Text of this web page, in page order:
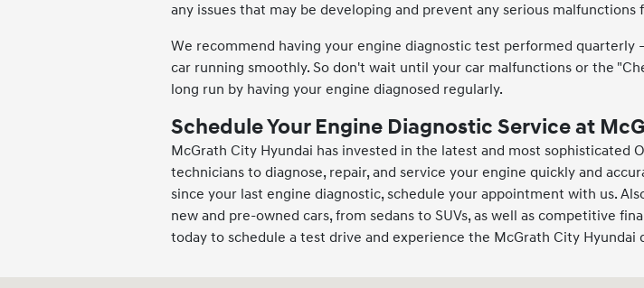
any issues that may be developing and prevent any serious malfunctions
We recommend having your engine diagnostic test performed
car running smoothly. So don't wait until your car malfunctions or the
long run by having your engine diagnosed regularly.
Schedule Your Engine Diagnostic Service at
McGrath City Hyundai has invested in the latest and most sophisticated
technicians to diagnose, repair, and service your engine quickly and
since your last engine diagnostic, schedule your appointment with us.
new and pre-owned cars, from sedans to SUVs, as well as competitive
today to schedule a test drive and experience the McGrath City Hyundai